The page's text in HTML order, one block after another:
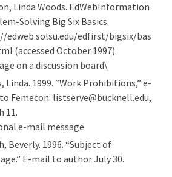
Linda Woods. EdWebInformation
Solving Big Six Basics.
edweb.solsu.edu/edfirst/bigsix/bas
(accessed October 1997).
on a discussion board\
Linda. 1999. “Work Prohibitions,” e-
Femecon: listserve@bucknell.edu,
11.
e-mail message
Beverly. 1996. “Subject of
E-mail to author July 30.